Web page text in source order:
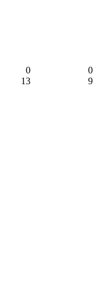
0 0
13 9